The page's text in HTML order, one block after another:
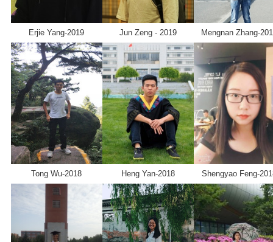
Erjie Yang-2019 Jun Zeng - 2019 Mengnan Zhang-
Tong Wu-2018 Heng Yan-2018 Shengyao Feng-